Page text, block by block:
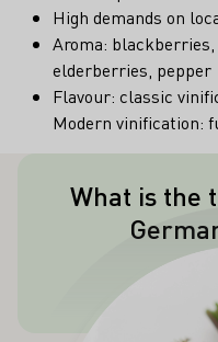
High demands on
Aroma:
elderberries, pepper
Flavour: classic
Modern vinification:
What is the
The traditional
Noir
colour, body
counterparts